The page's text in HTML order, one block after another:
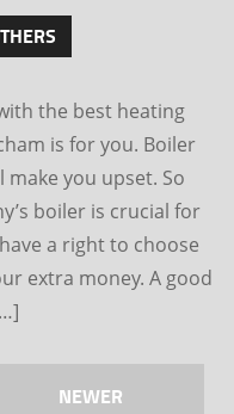
the best heating
is for you. Boiler
make you upset. So
boiler is crucial for
a right to choose
extra money. A good
NEWER